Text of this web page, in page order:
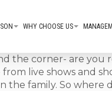
WHY CHOOSE US
the corner- are you
live shows and
the family. So where